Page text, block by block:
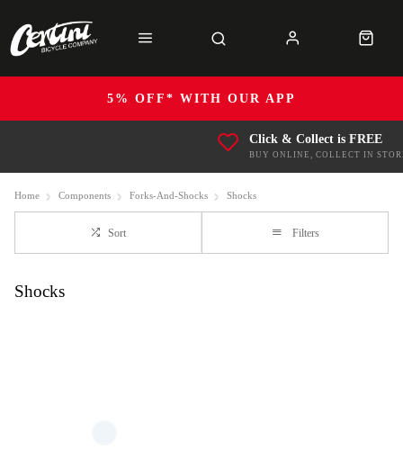
5% OFF* WITH OUR APP
Click & Collect is FREE
BUY ONLINE, COLLECT IN
Home Components Forks-And-Shocks Shocks
Sort Filters
Shocks